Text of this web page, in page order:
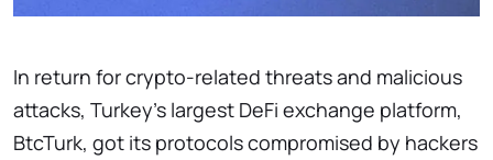
In return for crypto-related threats and malicious
attacks, Turkey’s largest DeFi exchange platform,
BtcTurk, got its protocols compromised by hackers